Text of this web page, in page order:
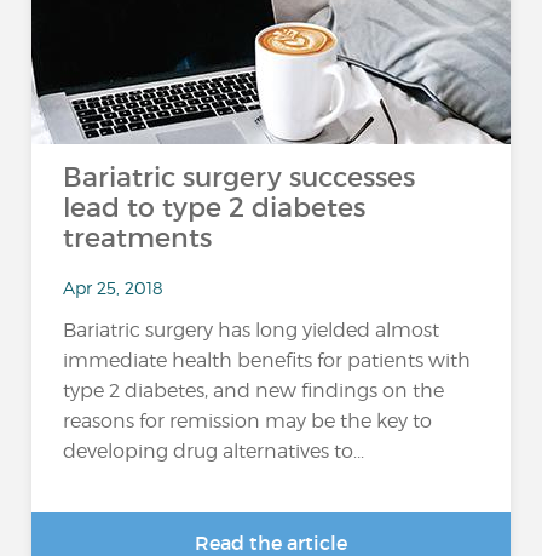
Bariatric surgery successes
lead to type 2 diabetes
treatments
Apr 25, 2018
Bariatric surgery has long yielded almost
immediate health benefits for patients with
type 2 diabetes, and new findings on the
reasons for remission may be the key to
developing drug alternatives to...
Read the article